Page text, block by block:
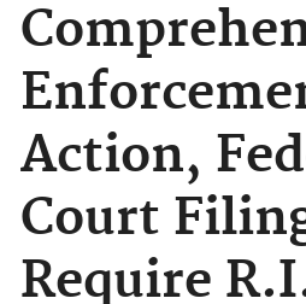
Action,
Court
Require